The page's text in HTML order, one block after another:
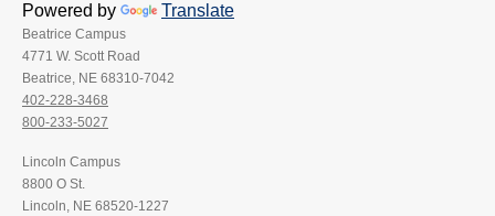
Powered by Translate
Beatrice Campus
4771 W. Scott Road
Beatrice, NE 68310-7042
402-228-3468
800-233-5027
Lincoln Campus
8800 O St.
Lincoln, NE 68520-1227